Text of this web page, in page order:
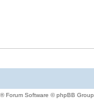
® Forum Software © phpBB Group